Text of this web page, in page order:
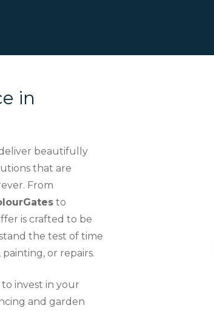
in
beautifully
that are
From
to
is crafted to be
the test of time
or repairs.
invest in your
and garden